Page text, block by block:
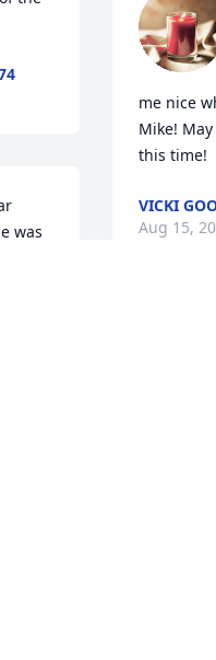
was
me nice
Mike!
this time!
VICKI
Aug 15,